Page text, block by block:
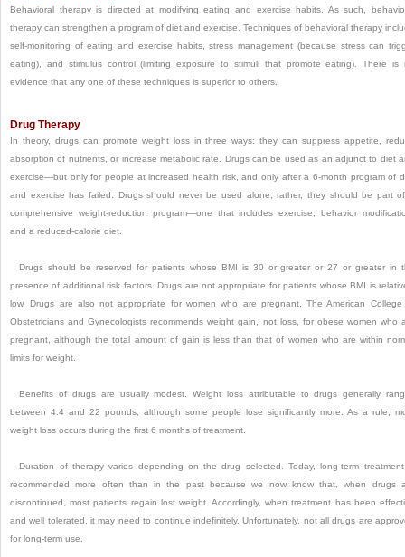
Behavioral therapy is directed at modifying eating and exercise habits. As such,
therapy can strengthen a program of diet and exercise. Techniques of behavioral therapy
self-monitoring of eating and exercise habits, stress management (because stress can
eating), and stimulus control (limiting exposure to stimuli that promote eating). There is
evidence that any one of these techniques is superior to others.
Drug Therapy
In theory, drugs can promote weight loss in three ways: they can suppress appetite,
absorption of nutrients, or increase metabolic rate. Drugs can be used as an adjunct to diet
exercise—but only for people at increased health risk, and only after a 6-month program of
and exercise has failed. Drugs should never be used alone; rather, they should be part
comprehensive weight-reduction program—one that includes exercise, behavior
and a reduced-calorie diet.
Drugs should be reserved for patients whose BMI is 30 or greater or 27 or greater in
presence of additional risk factors. Drugs are not appropriate for patients whose BMI is
low. Drugs are also not appropriate for women who are pregnant. The American
Obstetricians and Gynecologists recommends weight gain, not loss, for obese women who
pregnant, although the total amount of gain is less than that of women who are within
limits for weight.
Benefits of drugs are usually modest. Weight loss attributable to drugs generally
between 4.4 and 22 pounds, although some people lose significantly more. As a rule,
weight loss occurs during the first 6 months of treatment.
Duration of therapy varies depending on the drug selected. Today, long-term
recommended more often than in the past because we now know that, when drugs
discontinued, most patients regain lost weight. Accordingly, when treatment has been
and well tolerated, it may need to continue indefinitely. Unfortunately, not all drugs are
for long-term use.